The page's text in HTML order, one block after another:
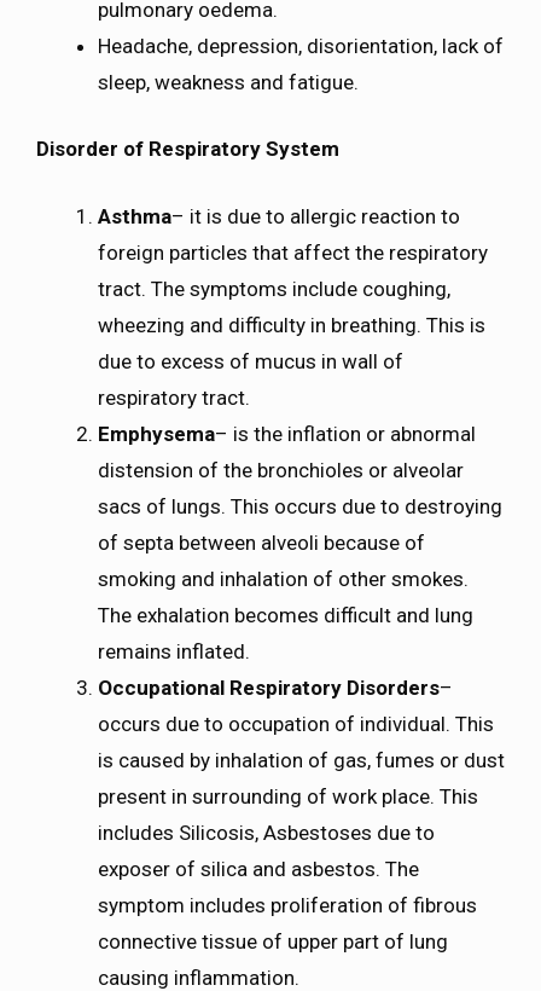
pulmonary oedema.
Headache, depression, disorientation, lack of
sleep, weakness and fatigue.
Disorder of Respiratory System
Asthma– it is due to allergic reaction to
foreign particles that affect the respiratory
tract. The symptoms include coughing,
wheezing and difficulty in breathing. This is
due to excess of mucus in wall of
respiratory tract.
Emphysema– is the inflation or abnormal
distension of the bronchioles or alveolar
sacs of lungs. This occurs due to destroying
of septa between alveoli because of
smoking and inhalation of other smokes.
The exhalation becomes difficult and lung
remains inflated.
Occupational Respiratory Disorders–
occurs due to occupation of individual. This
is caused by inhalation of gas, fumes or dust
present in surrounding of work place. This
includes Silicosis, Asbestoses due to
exposer of silica and asbestos. The
symptom includes proliferation of fibrous
connective tissue of upper part of lung
causing inflammation.